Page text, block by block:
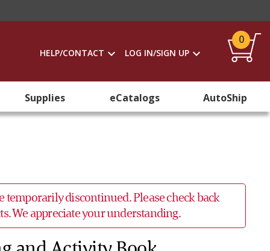
HELP/CONTACT LOG IN/SIGN UP
0
Supplies eCatalogs AutoShip
temporarily discontinued. Please check back
We appreciate your understanding.